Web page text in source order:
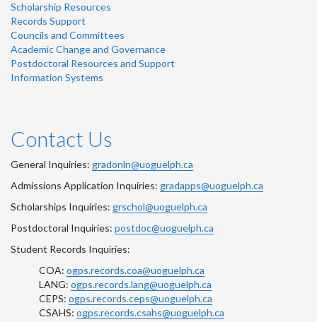
Scholarship Resources
Records Support
Councils and Committees
Academic Change and Governance
Postdoctoral Resources and Support
Information Systems
Contact Us
General Inquiries: gradonln@uoguelph.ca
Admissions Application Inquiries: gradapps@uoguelph.ca
Scholarships Inquiries: grschol@uoguelph.ca
Postdoctoral Inquiries: postdoc@uoguelph.ca
Student Records Inquiries:
COA: ogps.records.coa@uoguelph.ca
LANG: ogps.records.lang@uoguelph.ca
CEPS: ogps.records.ceps@uoguelph.ca
CSAHS: ogps.records.csahs@uoguelph.ca